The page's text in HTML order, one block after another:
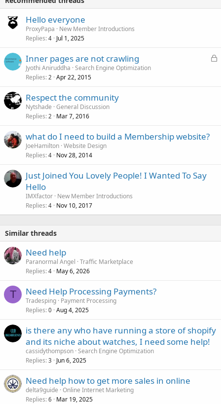
Hello everyone
ProxyPapa
New Member Introductions
Replies 4 Jul 1, 2025
L
Inner pages are not crawling
Jyothi Aniruddha Search Engine Optimization
Replies 2 Apr 22, 2015
Respect the community
Nytshade General Discussion
Replies 2 Mar 7, 2016
what do I need to build a Membership website?
JoeHamilton Website Design
Replies 4 Nov 28, 2014
Just Joined You Lovely People! I Wanted To Say
Hello
IMXfactor New Member Introductions
Replies 4 Nov 10, 2017
Similar threads
Need help
Paranormal Angel Traffic Marketplace
Replies 4 May 6, 2026
T Need Help Processing Payments?
Tradesping Payment Processing
Replies 0 Aug 4, 2025
is there any who have running a store of shopify
and its niche about watches, I need some help!
cassidythompson Search Engine Optimization
Replies 3 Jun 6, 2025
Need help how to get more sales in online
delta9guide Online Internet Marketing
Replies 6 Mar 19, 2025